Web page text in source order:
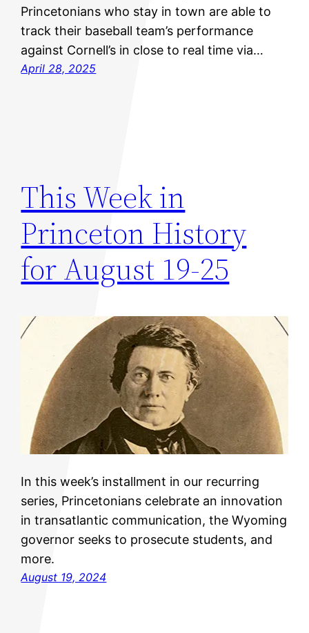
Princetonians who stay in town are able to
track their baseball team’s performance
against Cornell’s in close to real time via…
April 28, 2025
This Week in
Princeton History
for August 19-25
In this week’s installment in our recurring
series, Princetonians celebrate an innovation
in transatlantic communication, the Wyoming
governor seeks to prosecute students, and
more.
August 19, 2024